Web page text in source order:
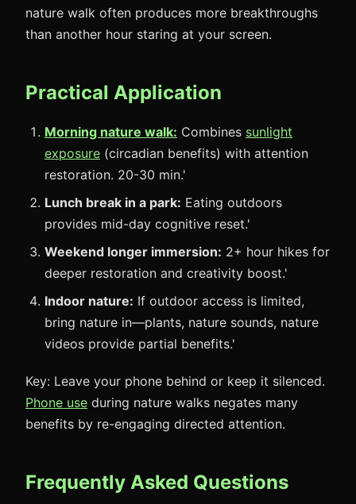
nature walk often produces more breakthroughs
than another hour staring at your screen.
Practical Application
Morning nature walk: Combines sunlight
exposure (circadian benefits) with attention
restoration. 20-30 min.'
Lunch break in a park: Eating outdoors
provides mid-day cognitive reset.'
Weekend longer immersion: 2+ hour hikes for
deeper restoration and creativity boost.'
Indoor nature: If outdoor access is limited,
bring nature in—plants, nature sounds, nature
videos provide partial benefits.'
Key: Leave your phone behind or keep it silenced.
Phone use during nature walks negates many
benefits by re-engaging directed attention.
Frequently Asked Questions